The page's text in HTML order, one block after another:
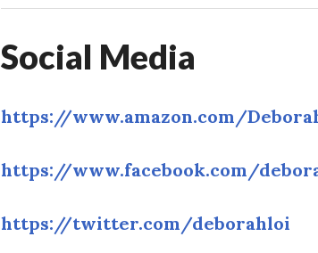
Social Media
https://www.amazon.com/
https://www.facebook.com/
https://twitter.com/deborahloi